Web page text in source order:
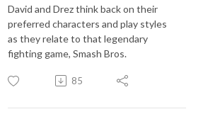
David and Drez think back on their
preferred characters and play styles
as they relate to that legendary
fighting game, Smash Bros.
85